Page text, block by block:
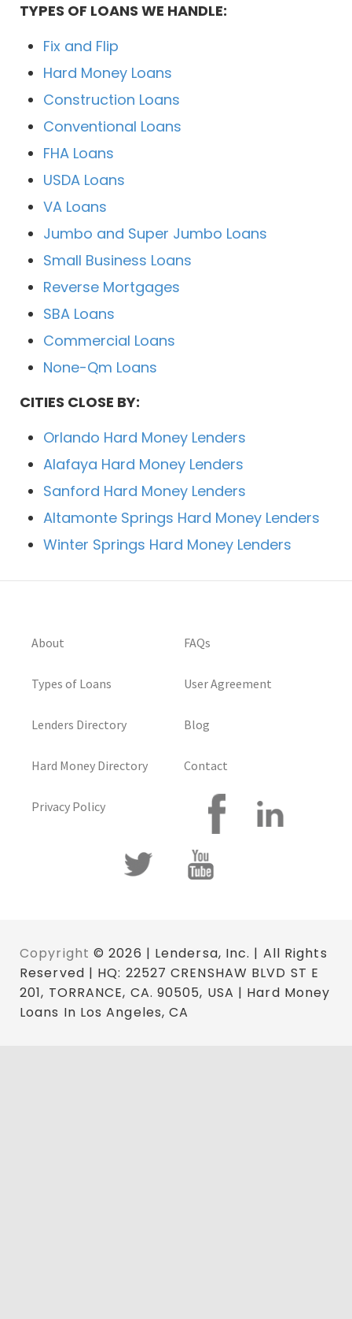
TYPES OF LOANS WE HANDLE:
Fix and Flip
Hard Money Loans
Construction Loans
Conventional Loans
FHA Loans
USDA Loans
VA Loans
Jumbo and Super Jumbo Loans
Small Business Loans
Reverse Mortgages
SBA Loans
Commercial Loans
None-Qm Loans
CITIES CLOSE BY:
Orlando Hard Money Lenders
Alafaya Hard Money Lenders
Sanford Hard Money Lenders
Altamonte Springs Hard Money Lenders
Winter Springs Hard Money Lenders
About
Types of Loans
Lenders Directory
Hard Money Directory
Privacy Policy
FAQs
User Agreement
Blog
Contact
Copyright © 2026 | Lendersa, Inc. | All Rights
Reserved | HQ: 22527 CRENSHAW BLVD ST E
201, TORRANCE, CA. 90505, USA | Hard Money
Loans In Los Angeles, CA